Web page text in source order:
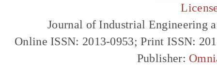
Journal of Industrial Engineering
Online ISSN: 2013-0953; Print ISSN:
Publisher: